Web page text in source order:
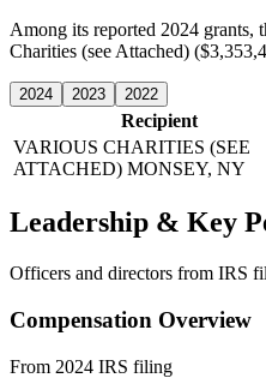
Among its reported 2024 grants,
Charities (see Attached)
2024 2023 2022
Recipient
VARIOUS CHARITIES (SEE
ATTACHED) MONSEY, NY
Leadership & Key
Officers and directors from IRS
Compensation Overview
From 2024 IRS filing